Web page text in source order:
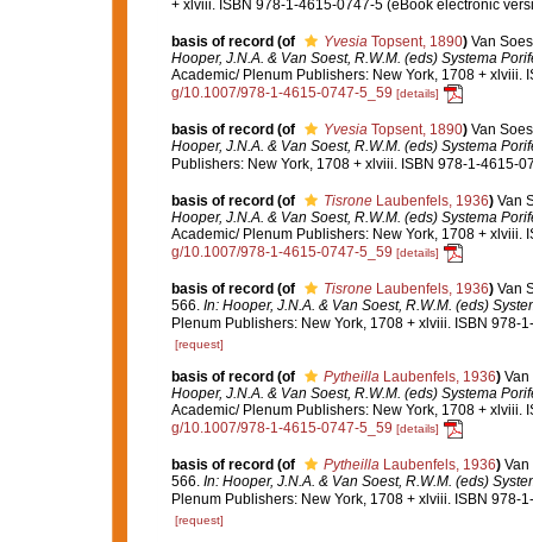
+ xlviii. ISBN 978-1-4615-0747-5 (eBook electronic
basis of record (of YvesiaTopsent, 1890) Van
Hooper, J.N.A. & Van Soest, R.W.M. (eds) Systema
Academic/ Plenum Publishers: New York, 1708 + xlviii.
g/10.1007/978-1-4615-0747-5_59 [details]
basis of record (of YvesiaTopsent, 1890) Van
Hooper, J.N.A. & Van Soest, R.W.M. (eds) Systema
Publishers: New York, 1708 + xlviii. ISBN 978-1-4615-
basis of record (of TisroneLaubenfels, 1936) Van
Hooper, J.N.A. & Van Soest, R.W.M. (eds) Systema
Academic/ Plenum Publishers: New York, 1708 + xlviii.
g/10.1007/978-1-4615-0747-5_59 [details]
basis of record (of TisroneLaubenfels, 1936) Van
566. In: Hooper, J.N.A. & Van Soest, R.W.M. (eds)
Plenum Publishers: New York, 1708 + xlviii. ISBN 978-
[request]
basis of record (of PytheillaLaubenfels, 1936) Van
Hooper, J.N.A. & Van Soest, R.W.M. (eds) Systema
Academic/ Plenum Publishers: New York, 1708 + xlviii.
g/10.1007/978-1-4615-0747-5_59 [details]
basis of record (of PytheillaLaubenfels, 1936) Van
566. In: Hooper, J.N.A. & Van Soest, R.W.M. (eds)
Plenum Publishers: New York, 1708 + xlviii. ISBN 978-
[request]